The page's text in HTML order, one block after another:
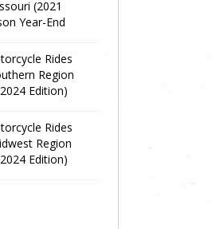
(2021
Year-End
Rides
Region
Edition)
Rides
Region
Edition)